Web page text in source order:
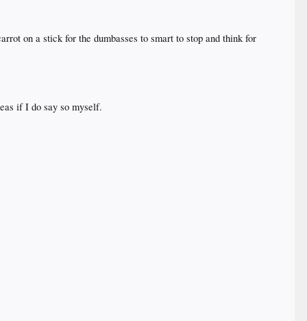
on a stick for the dumbasses to smart to stop and think for
if I do say so myself.